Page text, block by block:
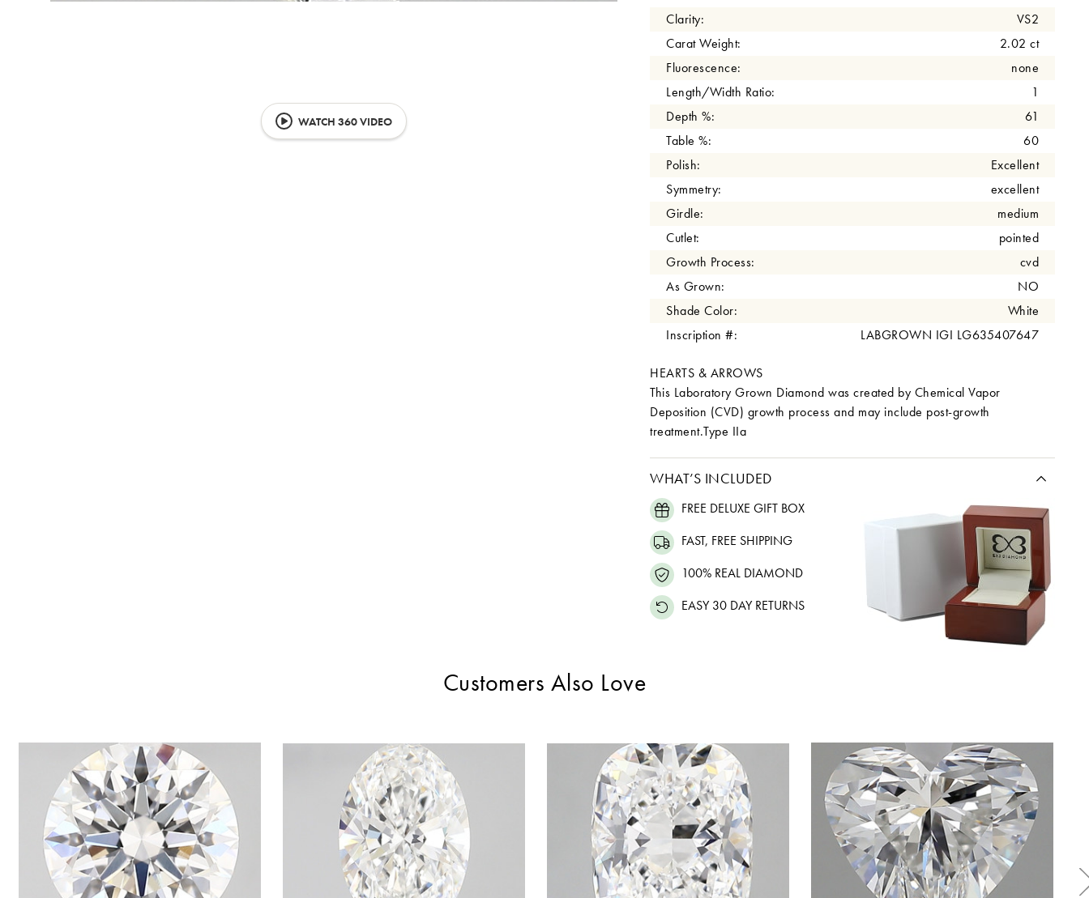
WATCH 360 VIDEO
Clarity:
VS2
Carat Weight:
2.02 ct
Fluorescence:
none
Length/Width Ratio:
1
Depth %:
61
Table %:
60
Polish:
Excellent
Symmetry:
excellent
Girdle:
medium
Cutlet:
pointed
Growth Process:
cvd
As Grown:
NO
Shade Color:
White
Inscription #:
LABGROWN IGI LG635407647
HEARTS & ARROWS
This Laboratory Grown Diamond was created by Chemical Vapor
Deposition (CVD) growth process and may include post-growth
treatment.Type IIa
WHAT’S INCLUDED
FREE DELUXE GIFT BOX
FAST, FREE SHIPPING
100% REAL DIAMOND
EASY 30 DAY RETURNS
Customers Also Love